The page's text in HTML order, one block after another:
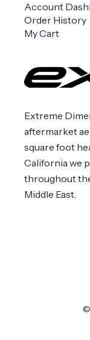
Extreme
aftermarket
square foot
California we
throughout
Middle East.
Account
Order History
My Cart
©